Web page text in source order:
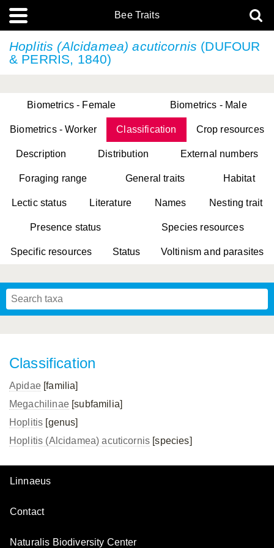
Bee Traits
Hoplitis (Alcidamea) acuticornis (DUFOUR
& PERRIS, 1840)
Biometrics - Female Biometrics - Male
Biometrics - Worker Classification Crop resources
Description Distribution External numbers
Foraging range General traits Habitat
Lectic status Literature Names Nesting trait
Presence status Species resources
Specific resources Status Voltinism and parasites
Classification
Apidae[familia]
Megachilinae[subfamilia]
Hoplitis [genus]
Hoplitis (Alcidamea) acuticornis [species]
Linnaeus
Contact
Naturalis Biodiversity Center